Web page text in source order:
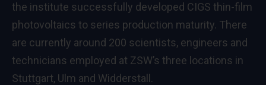
the institute successfully developed CIGS thin-film
photovoltaics to series production maturity. There
are currently around 200 scientists, engineers and
technicians employed at ZSW’s three locations in
Stuttgart, Ulm and Widderstall.